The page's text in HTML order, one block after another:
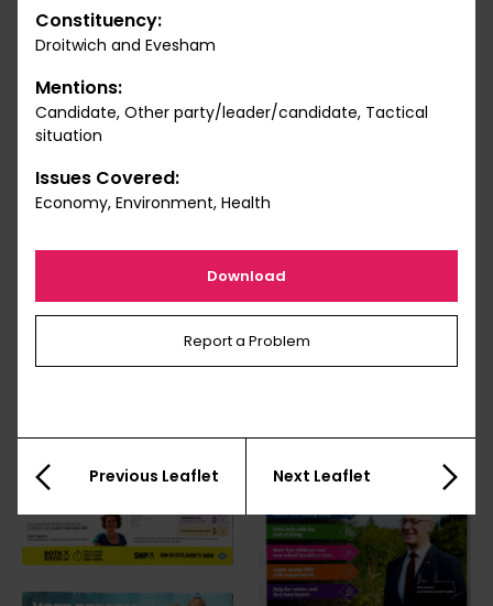
Constituency:
Droitwich and Evesham
Mentions:
Candidate, Other party/leader/candidate, Tactical
situation
Issues Covered:
Economy, Environment, Health
Download
Report a Problem
Previous Leaflet Next Leaflet